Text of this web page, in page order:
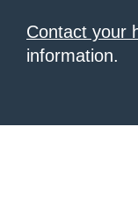
Contact your
information.